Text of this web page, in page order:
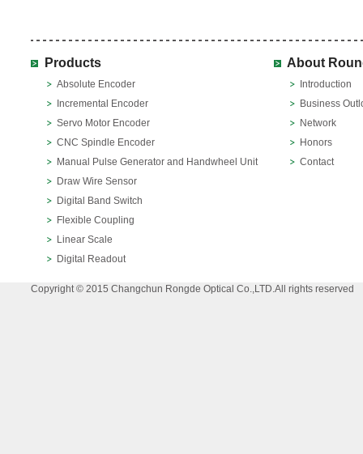
Products
Absolute Encoder
Incremental Encoder
Servo Motor Encoder
CNC Spindle Encoder
Manual Pulse Generator and Handwheel Unit
Draw Wire Sensor
Digital Band Switch
Flexible Coupling
Linear Scale
Digital Readout
About
Introduction
Business
Network
Honors
Contact
Copyright © 2015 Changchun Rongde Optical Co.,LTD.All rights reserved